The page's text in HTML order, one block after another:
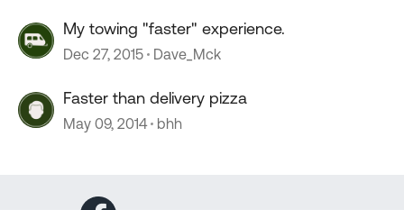
My towing "faster" experience.
Dec 27, 2015 Dave_Mck
Faster than delivery pizza
May 09, 2014 bhh